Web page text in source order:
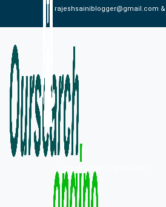
rajeshsainiblogger@gmail.com &